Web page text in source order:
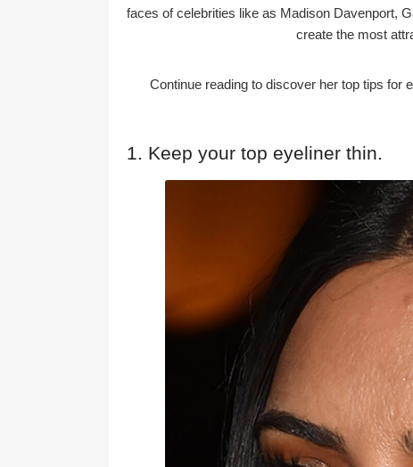
faces of celebrities like as Madison Davenport,
create the most
Continue reading to discover her top tips for
1. Keep your top eyeliner thin.